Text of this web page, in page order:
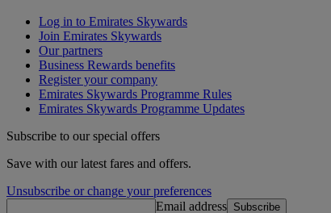
Log in to Emirates Skywards
Join Emirates Skywards
Our partners
Business Rewards benefits
Register your company
Emirates Skywards Programme Rules
Emirates Skywards Programme Updates
Subscribe to our special offers
Save with our latest fares and offers.
Unsubscribe or change your preferences
Email address Subscribe